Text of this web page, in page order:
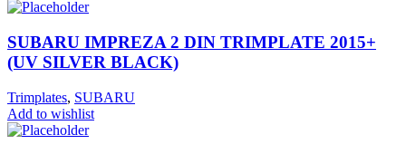
SUBARU IMPREZA 2 DIN TRIMPLATE 2015+
(UV SILVER BLACK)
Trimplates, SUBARU
Add to wishlist